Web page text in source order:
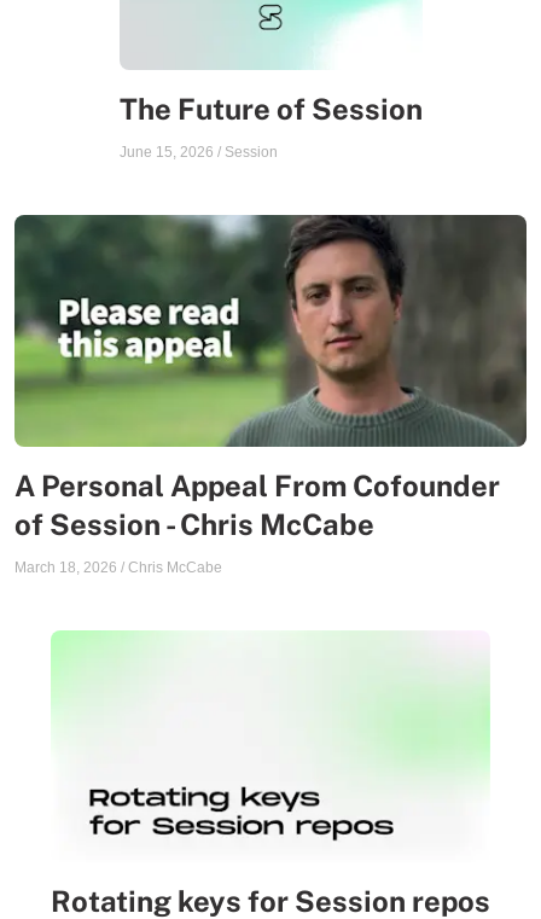
The Future of Session
June 15, 2026 / Session
A Personal Appeal From Cofounder
of Session - Chris McCabe
March 18, 2026 / Chris McCabe
Rotating keys for Session repos